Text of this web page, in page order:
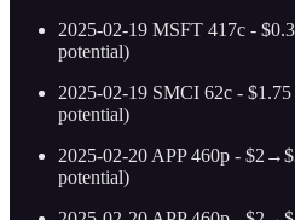
2025-02-19 MSFT 417c -
potential)
2025-02-19 SMCI 62c -
potential)
2025-02-20 APP 460p -
potential)